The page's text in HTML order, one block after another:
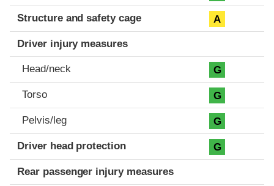
Structure and safety cage A
Driver injury measures
Head/neck G
Torso G
Pelvis/leg G
Driver head protection G
Rear passenger injury measures